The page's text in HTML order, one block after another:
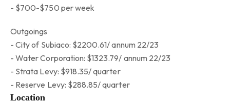
- $700-$750 per week
Outgoings
- City of Subiaco: $2200.61/ annum 22/23
- Water Corporation: $1323.79/ annum 22/23
- Strata Levy: $918.35/ quarter
- Reserve Levy: $288.85/ quarter
Location